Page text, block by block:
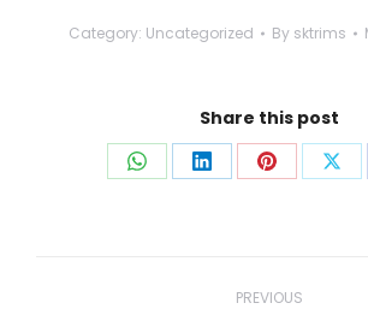
Category: Uncategorized By sktrims
Share this post
Share Share Share
PREVIOUS